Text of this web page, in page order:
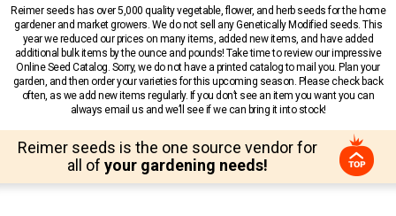
Reimer seeds has over 5,000 quality vegetable, flower, and herb seeds for the home
gardener and market growers. We do not sell any Genetically Modified seeds. This
year we reduced our prices on many items, added new items, and have added
additional bulk items by the ounce and pounds! Take time to review our impressive
Online Seed Catalog. Sorry, we do not have a printed catalog to mail you. Plan your
garden, and then order your varieties for this upcoming season. Please check back
often, as we add new items regularly. If you don’t see an item you want you can
always email us and we’ll see if we can bring it into stock!
Reimer seeds is the one source vendor for
all of your gardening needs!